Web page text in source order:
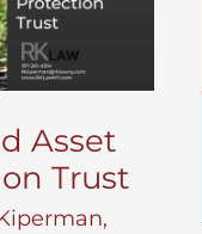
Asset
Trust